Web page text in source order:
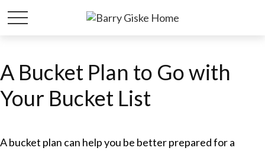
A Bucket Plan to Go with
Your Bucket List
A bucket plan can help you be better prepared for a